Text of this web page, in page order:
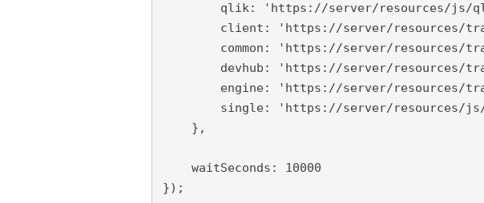
qlik: 'https://server/resources/js/
client: 'https://server/resources/
common: 'https://server/resources/
devhub: 'https://server/resources/
engine: 'https://server/resources/
single: 'https://server/resources/
    },
    waitSeconds: 10000
});